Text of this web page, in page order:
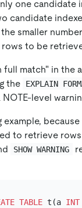
one candidate
candidate
smaller
to be
full match" in the
the
EXPLAIN
level
to retrieve
SHOW WARNING
TABLE t(a INT